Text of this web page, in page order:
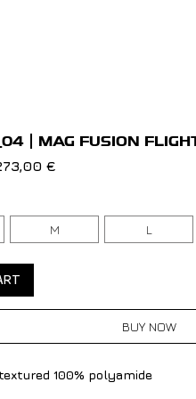
| MAG FUSION
€
M L
BUY NOW
100% polyamide